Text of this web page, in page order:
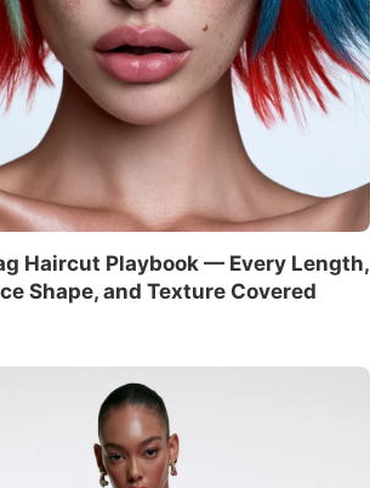
Haircut Playbook — Every Length,
Shape, and Texture Covered